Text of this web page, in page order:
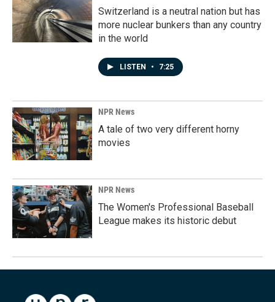
Switzerland is a neutral nation but has
more nuclear bunkers than any country
in the world
LISTEN • 7:25
NPR News
A tale of two very different horny
movies
NPR News
The Women's Professional Baseball
League makes its historic debut